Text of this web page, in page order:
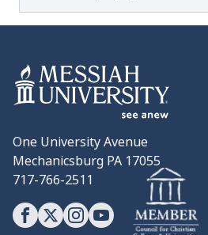
One University Avenue
Mechanicsburg PA 17055
717-766-2511